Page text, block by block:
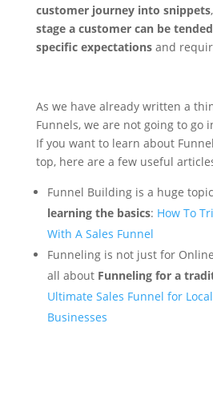
customer journey into snippets
stage a customer can be
specific expectationsand
As we have already written a
Funnels, we are not going to go
If you want to learn about
top, here are a few useful
Funnel Building is a huge
learning the basics: How To
With A Sales Funnel
Funneling is not just for
all about Funneling for a
Ultimate Sales Funnel for
Businesses